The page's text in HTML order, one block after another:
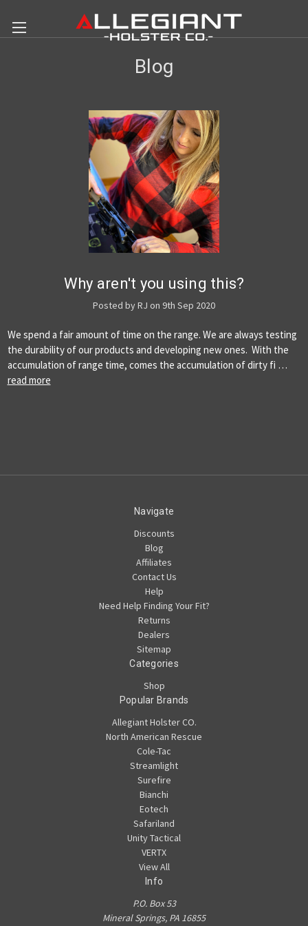
Blog
Why aren't you using this?
Posted by RJ on 9th Sep 2020
We spend a fair amount of time on the range. We are always testing
the durability of our products and developing new ones. With the
accumulation of range time, comes the accumulation of dirty fi …
read more
Navigate
Discounts
Blog
Affiliates
Contact Us
Help
Need Help Finding Your Fit?
Returns
Dealers
Sitemap
Categories
Shop
Popular Brands
Allegiant Holster CO.
North American Rescue
Cole-Tac
Streamlight
Surefire
Bianchi
Eotech
Safariland
Unity Tactical
VERTX
View All
Info
P.O. Box 53
Mineral Springs, PA 16855